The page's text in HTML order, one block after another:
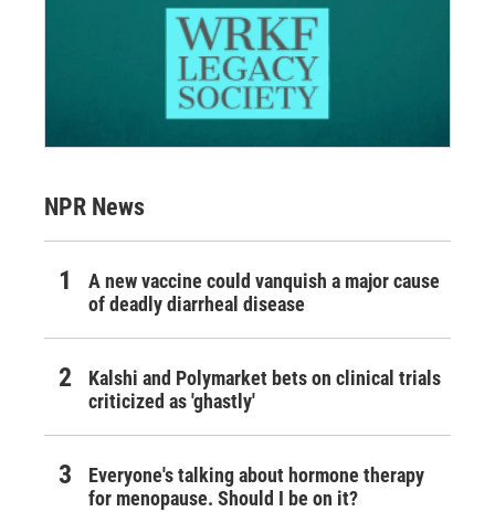
NPR News
A new vaccine could vanquish a major cause
of deadly diarrheal disease
Kalshi and Polymarket bets on clinical trials
criticized as 'ghastly'
Everyone's talking about hormone therapy
for menopause. Should I be on it?